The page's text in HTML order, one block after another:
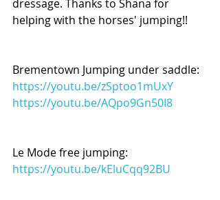
dressage. Thanks to Shana for
helping with the horses' jumping!!
Brementown Jumping under saddle:
https://youtu.be/zSptoo1mUxY
https://youtu.be/AQpo9Gn50I8
Le Mode free jumping:
https://youtu.be/kEluCqq92BU